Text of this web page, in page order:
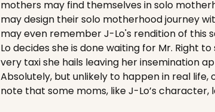
mothers may find themselves in solo
may design their solo motherhood journey
may even remember J-Lo's rendition of this
Lo decides she is done waiting for Mr. Right
very taxi she hails leaving her insemination
Absolutely, but unlikely to happen in real
note that some moms, like J-Lo’s